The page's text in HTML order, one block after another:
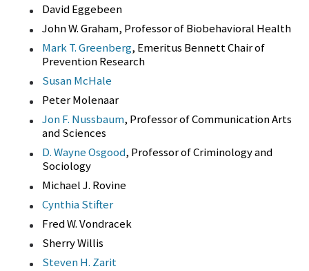
David Eggebeen
John W. Graham, Professor of Biobehavioral Health
Mark T. Greenberg, Emeritus Bennett Chair of
Prevention Research
Susan McHale
Peter Molenaar
Jon F. Nussbaum, Professor of Communication Arts
and Sciences
D. Wayne Osgood, Professor of Criminology and
Sociology
Michael J. Rovine
Cynthia Stifter
Fred W. Vondracek
Sherry Willis
Steven H. Zarit